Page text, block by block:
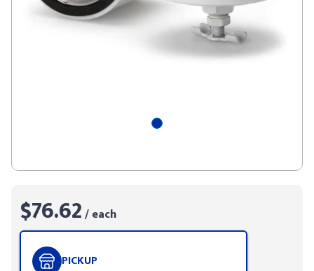
$76.62/ each
PICKUP